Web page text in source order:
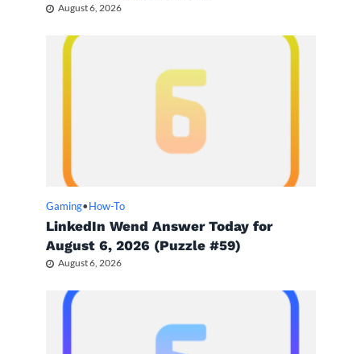
August 6, 2026
Gaming• How-To
LinkedIn Wend Answer Today for
August 6, 2026 (Puzzle #59)
August 6, 2026